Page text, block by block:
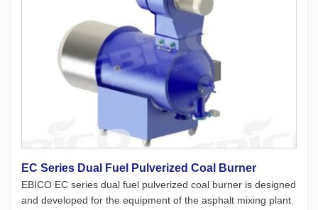
EC Series Dual Fuel Pulverized Coal Burner
EBICO EC series dual fuel pulverized coal burner is designed
and developed for the equipment of the asphalt mixing plant.